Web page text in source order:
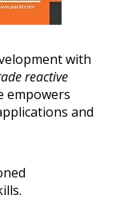
with
reactive
empowers
and